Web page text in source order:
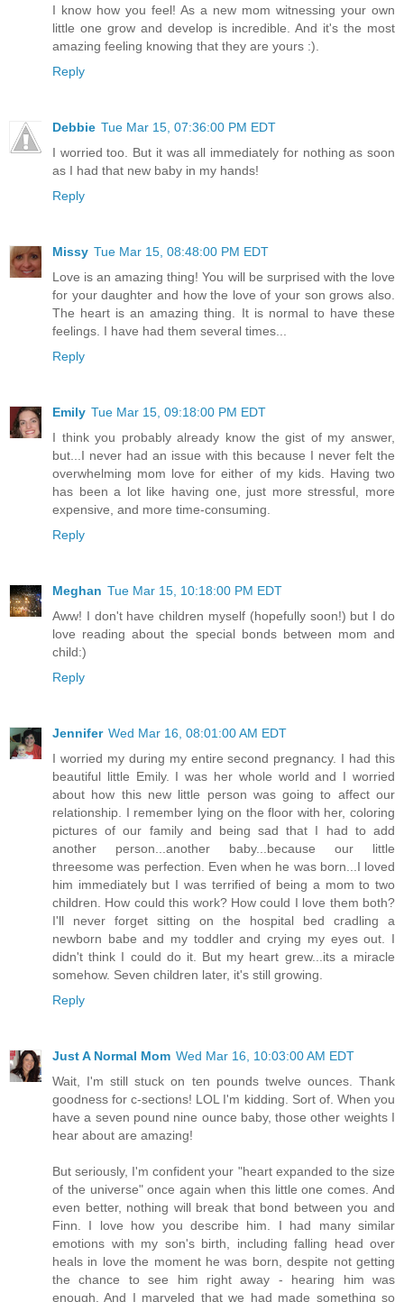
I know how you feel! As a new mom witnessing your own
little one grow and develop is incredible. And it's the most
amazing feeling knowing that they are yours :).
Reply
Debbie Tue Mar 15, 07:36:00 PM EDT
I worried too. But it was all immediately for nothing as soon
as I had that new baby in my hands!
Reply
Missy Tue Mar 15, 08:48:00 PM EDT
Love is an amazing thing! You will be surprised with the love
for your daughter and how the love of your son grows also.
The heart is an amazing thing. It is normal to have these
feelings. I have had them several times...
Reply
Emily Tue Mar 15, 09:18:00 PM EDT
I think you probably already know the gist of my answer,
but...I never had an issue with this because I never felt the
overwhelming mom love for either of my kids. Having two
has been a lot like having one, just more stressful, more
expensive, and more time-consuming.
Reply
Meghan Tue Mar 15, 10:18:00 PM EDT
Aww! I don't have children myself (hopefully soon!) but I do
love reading about the special bonds between mom and
child:)
Reply
Jennifer Wed Mar 16, 08:01:00 AM EDT
I worried my during my entire second pregnancy. I had this
beautiful little Emily. I was her whole world and I worried
about how this new little person was going to affect our
relationship. I remember lying on the floor with her, coloring
pictures of our family and being sad that I had to add
another person...another baby...because our little
threesome was perfection. Even when he was born...I loved
him immediately but I was terrified of being a mom to two
children. How could this work? How could I love them both?
I'll never forget sitting on the hospital bed cradling a
newborn babe and my toddler and crying my eyes out. I
didn't think I could do it. But my heart grew...its a miracle
somehow. Seven children later, it's still growing.
Reply
Just A Normal Mom Wed Mar 16, 10:03:00 AM EDT
Wait, I'm still stuck on ten pounds twelve ounces. Thank
goodness for c-sections! LOL I'm kidding. Sort of. When you
have a seven pound nine ounce baby, those other weights I
hear about are amazing!
But seriously, I'm confident your "heart expanded to the size
of the universe" once again when this little one comes. And
even better, nothing will break that bond between you and
Finn. I love how you describe him. I had many similar
emotions with my son's birth, including falling head over
heals in love the moment he was born, despite not getting
the chance to see him right away - hearing him was
enough. And I marveled that we had made something so